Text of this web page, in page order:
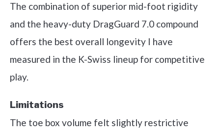
The combination of superior mid-foot rigidity
and the heavy-duty DragGuard 7.0 compound
offers the best overall longevity I have
measured in the K-Swiss lineup for competitive
play.
Limitations
The toe box volume felt slightly restrictive